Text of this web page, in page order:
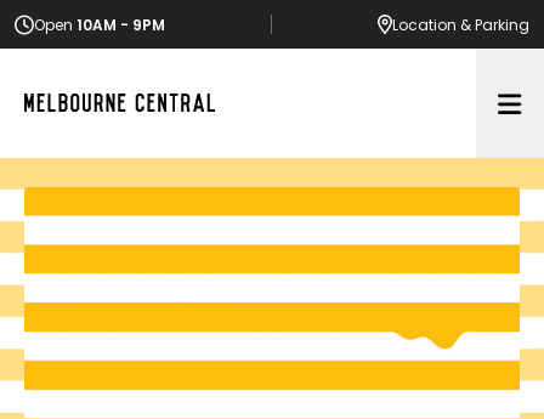
Open 10AM - 9PM Location & Parking